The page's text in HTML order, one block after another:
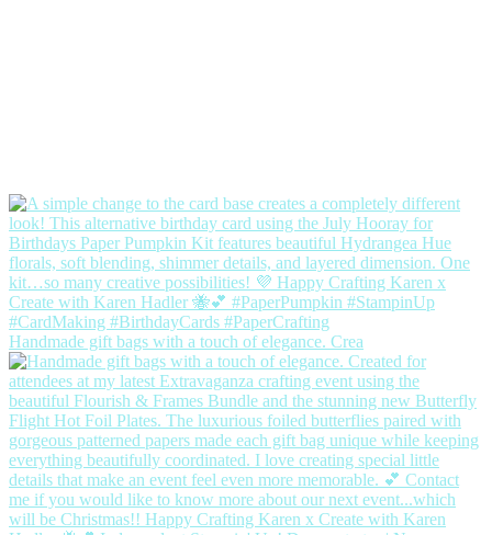
Handmade gift bags with a touch of elegance. Crea